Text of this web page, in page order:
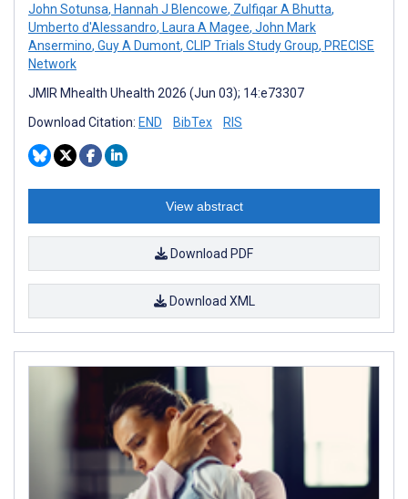
John Sotunsa, Hannah J Blencowe, Zulfiqar A Bhutta,
Umberto d'Alessandro, Laura A Magee, John Mark
Ansermino, Guy A Dumont, CLIP Trials Study Group, PRECISE
Network
JMIR Mhealth Uhealth 2026 (Jun 03); 14:e73307
Download Citation: END BibTex RIS
View abstract
Download PDF
Download XML